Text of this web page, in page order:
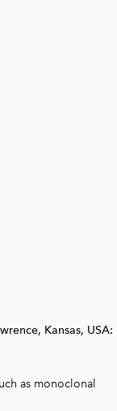
Kansas, USA:
as monoclonal